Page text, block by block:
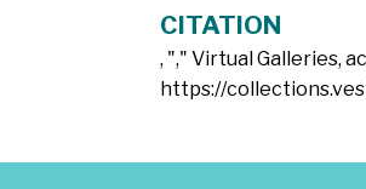
CITATION
, "," Virtual Galleries,
https://